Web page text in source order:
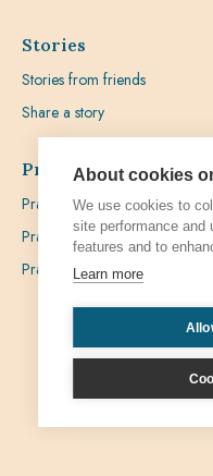
Stories
Stories from friends
Share a story
Prayer
Praying with Pedro
Prayer Favours
Prayer Requests
Privacy Admin
About cookies
We use cookies to
site performance and
features and to
Learn more